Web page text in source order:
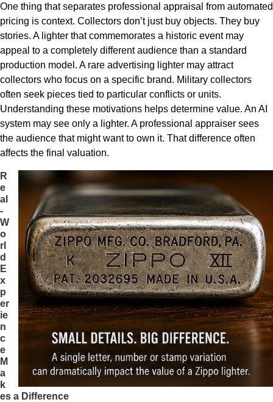
One thing that separates professional appraisal from automated
pricing is context. Collectors don’t just buy objects. They buy
stories. A lighter that commemorates a historic event may
appeal to a completely different audience than a standard
production model. A rare advertising lighter may attract
collectors who focus on a specific brand. Military collectors
often seek pieces tied to particular conflicts or units.
Understanding these motivations helps determine value. An AI
system may see only a lighter. A professional appraiser sees
the audience that might want to own it. That difference often
affects the final valuation.
R
e
al
-
W
o
rl
d
E
x
p
er
ie
n
c
e
M
a
k
es a Difference